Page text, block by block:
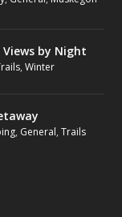
by Night
,Winter
, General,Trails